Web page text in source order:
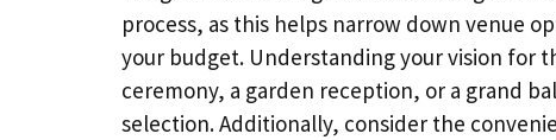
process, as this helps narrow down venue
your budget. Understanding your vision for
ceremony, a garden reception, or a grand
selection. Additionally, consider the